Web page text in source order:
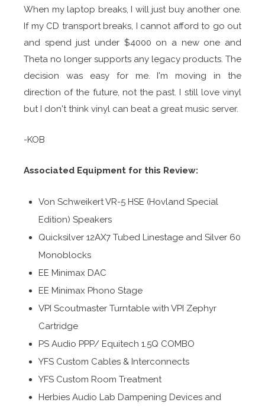
When my laptop breaks, I will just buy another one.
If my CD transport breaks, I cannot afford to go out
and spend just under $4000 on a new one and
Theta no longer supports any legacy products. The
decision was easy for me. I'm moving in the
direction of the future, not the past. I still love vinyl
but I don't think vinyl can beat a great music server.
-KOB
Associated Equipment for this Review:
Von Schweikert VR-5 HSE (Hovland Special
Edition) Speakers
Quicksilver 12AX7 Tubed Linestage and Silver 60
Monoblocks
EE Minimax DAC
EE Minimax Phono Stage
VPI Scoutmaster Turntable with VPI Zephyr
Cartridge
PS Audio PPP/ Equitech 1.5Q COMBO
YFS Custom Cables & Interconnects
YFS Custom Room Treatment
Herbies Audio Lab Dampening Devices and